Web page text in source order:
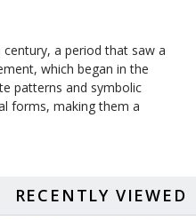
a period that saw a
which began in the
patterns and symbolic
forms, making them a
RECENTLY VIEWED